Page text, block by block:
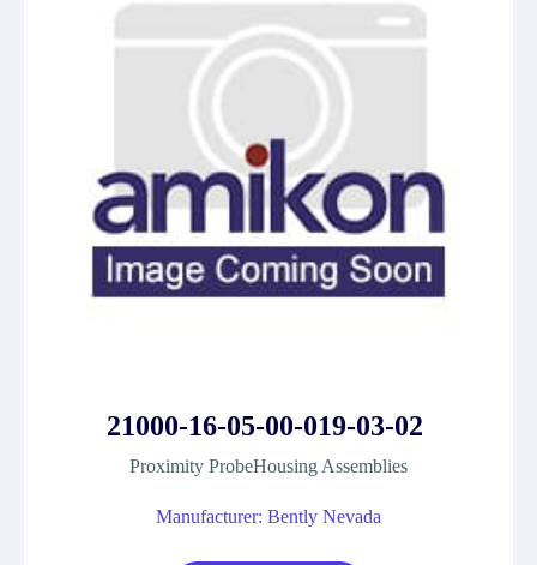
21000-16-05-00-019-03-02
Proximity ProbeHousing Assemblies
Manufacturer: Bently Nevada